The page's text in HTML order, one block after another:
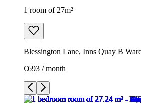
1 room of 27m²
Blessington Lane, Inns Quay B
€693 / month